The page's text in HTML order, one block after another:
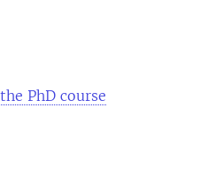
PhD course